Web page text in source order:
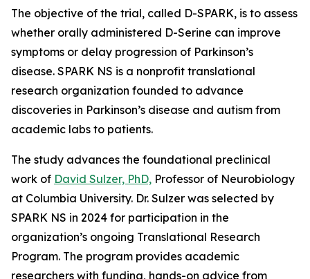
The objective of the trial, called D-SPARK, is to assess
whether orally administered D-Serine can improve
symptoms or delay progression of Parkinson’s
disease. SPARK NS is a nonprofit translational
research organization founded to advance
discoveries in Parkinson’s disease and autism from
academic labs to patients.
The study advances the foundational preclinical
work of David Sulzer, PhD, Professor of Neurobiology
at Columbia University. Dr. Sulzer was selected by
SPARK NS in 2024 for participation in the
organization’s ongoing Translational Research
Program. The program provides academic
researchers with funding, hands-on advice from